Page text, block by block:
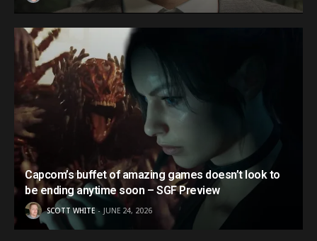
Capcom’s buffet of amazing games doesn’t look to
be ending anytime soon – SGF Preview
SCOTT WHITE JUNE 24, 2026